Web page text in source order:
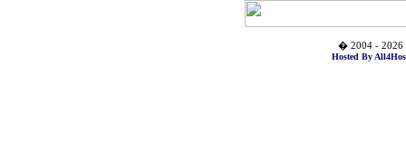
� 2004 - 2026
Hosted By